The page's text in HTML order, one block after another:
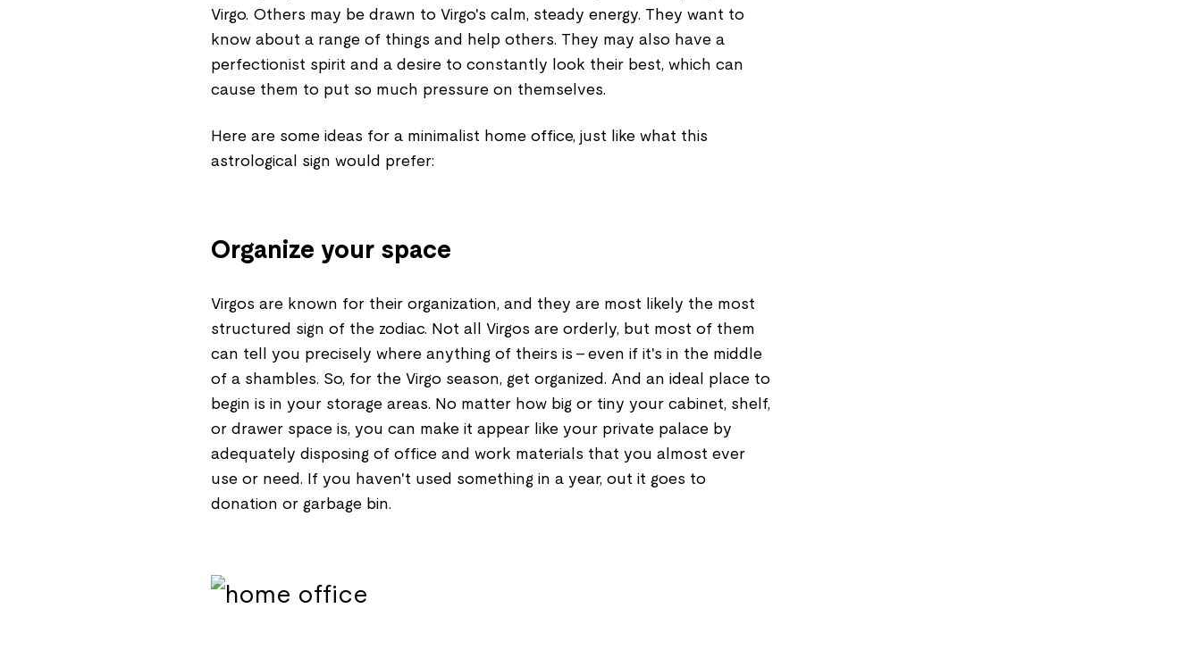
Virgo. Others may be drawn to Virgo's calm, steady energy. They want to
know about a range of things and help others. They may also have a
perfectionist spirit and a desire to constantly look their best, which can
cause them to put so much pressure on themselves.
Here are some ideas for a minimalist home office, just like what this
astrological sign would prefer:
Organize your space
Virgos are known for their organization, and they are most likely the most
structured sign of the zodiac. Not all Virgos are orderly, but most of them
can tell you precisely where anything of theirs is - even if it's in the middle
of a shambles. So, for the Virgo season, get organized. And an ideal place to
begin is in your storage areas. No matter how big or tiny your cabinet, shelf,
or drawer space is, you can make it appear like your private palace by
adequately disposing of office and work materials that you almost ever
use or need. If you haven't used something in a year, out it goes to
donation or garbage bin.